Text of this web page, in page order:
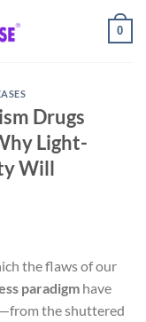
0
Drugs
Light-
Will
the flaws of our
paradigm have
the shuttered